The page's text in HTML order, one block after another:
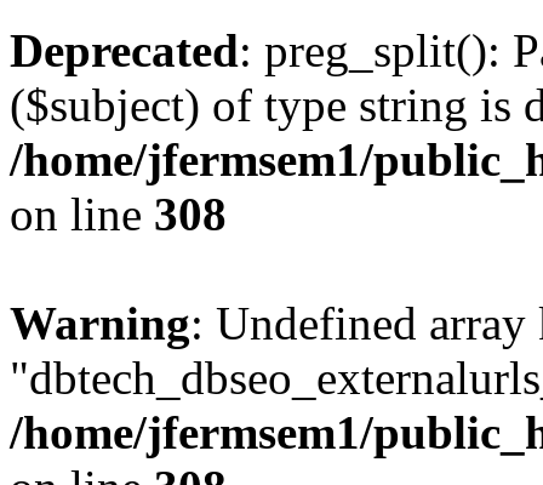
Deprecated: preg_split():
($subject) of type string is
/home/jfermsem1/
on line 308
Warning: Undefined array
/home/jfermsem1/